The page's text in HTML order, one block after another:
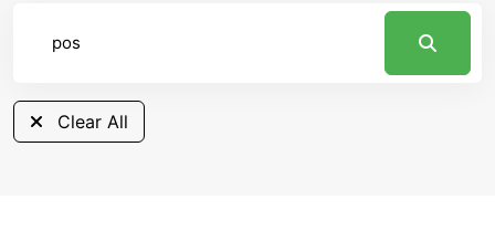
Clear All